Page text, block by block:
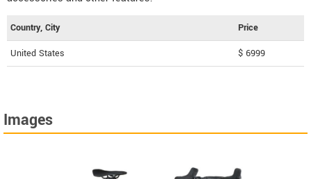
Country, City Price
United States $ 6999
Images